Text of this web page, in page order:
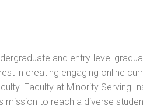
and entry-level
in creating engaging online
Faculty at Minority Serving
mission to reach a diverse